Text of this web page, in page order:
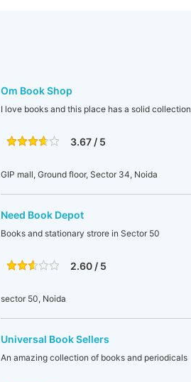
Om Book Shop
I love books and this place has a solid collection
3.67 / 5
GIP mall, Ground floor, Sector 34, Noida
Need Book Depot
Books and stationary strore in Sector 50
2.60 / 5
sector 50, Noida
Universal Book Sellers
An amazing collection of books and periodicals